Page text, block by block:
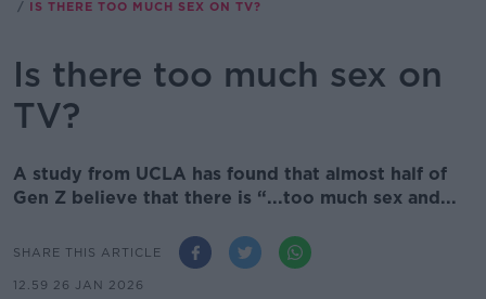
IS THERE TOO MUCH SEX ON TV?
Is there too much sex on
TV?
A study from UCLA has found that almost half of
Gen Z believe that there is “...too much sex and...
SHARE THIS ARTICLE
12.59 26 JAN 2026